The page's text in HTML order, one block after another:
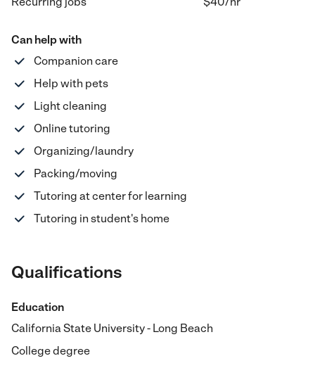
Can help with
Companion care
Help with pets
Light cleaning
Online tutoring
Organizing/laundry
Packing/moving
Tutoring at center for learning
Tutoring in student's home
Qualifications
Education
California State University - Long Beach
College degree